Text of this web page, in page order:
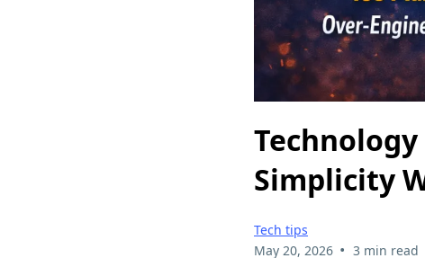
Simplicity
Tech tips
May 20, 2026 • 3 min read